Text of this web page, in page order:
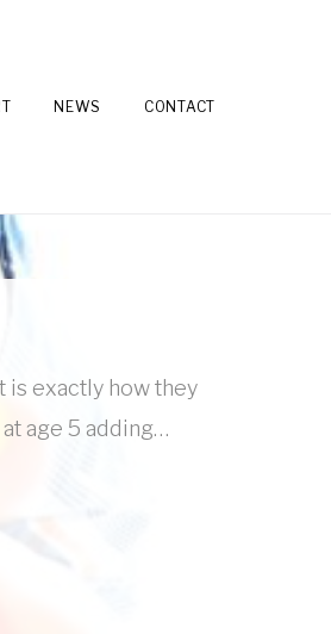
NEWS CONTACT
is exactly how they
age 5 adding…